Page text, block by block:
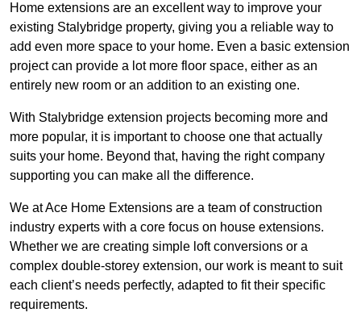
Home extensions are an excellent way to improve your
existing Stalybridge property, giving you a reliable way to
add even more space to your home. Even a basic extension
project can provide a lot more floor space, either as an
entirely new room or an addition to an existing one.
With Stalybridge extension projects becoming more and
more popular, it is important to choose one that actually
suits your home. Beyond that, having the right company
supporting you can make all the difference.
We at Ace Home Extensions are a team of construction
industry experts with a core focus on house extensions.
Whether we are creating simple loft conversions or a
complex double-storey extension, our work is meant to suit
each client’s needs perfectly, adapted to fit their specific
requirements.